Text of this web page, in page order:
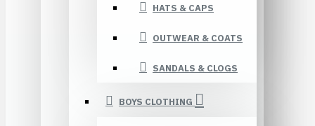
HATS & CAPS
OUTWEAR & COATS
SANDALS & CLOGS
BOYS CLOTHING